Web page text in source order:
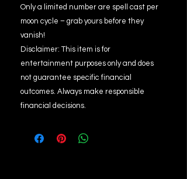
Only a limited number are spell cast per
moon cycle – grab yours before they
vanish!
Disclaimer: This item is for
entertainment purposes only and does
not guarantee specific financial
outcomes. Always make responsible
financial decisions.